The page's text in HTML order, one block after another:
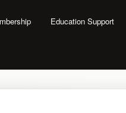
Education Support